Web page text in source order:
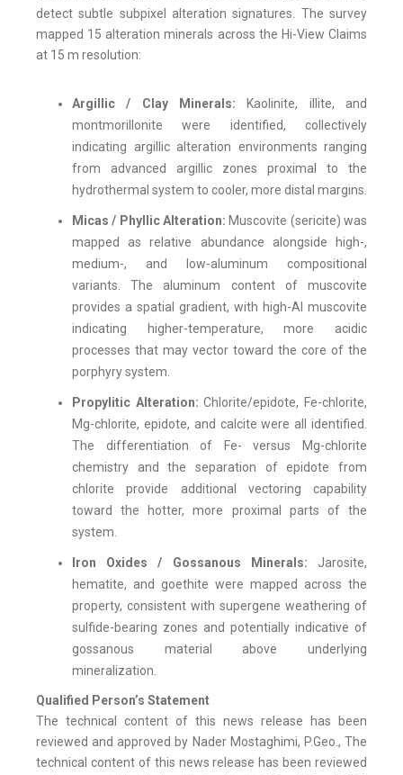
detect subtle subpixel alteration signatures. The survey
mapped 15 alteration minerals across the Hi-View Claims
at 15 m resolution:
Argillic / Clay Minerals: Kaolinite, illite, and
montmorillonite were identified, collectively
indicating argillic alteration environments ranging
from advanced argillic zones proximal to the
hydrothermal system to cooler, more distal margins.
Micas / Phyllic Alteration: Muscovite (sericite) was
mapped as relative abundance alongside high-,
medium-, and low-aluminum compositional
variants. The aluminum content of muscovite
provides a spatial gradient, with high-Al muscovite
indicating higher-temperature, more acidic
processes that may vector toward the core of the
porphyry system.
Propylitic Alteration: Chlorite/epidote, Fe-chlorite,
Mg-chlorite, epidote, and calcite were all identified.
The differentiation of Fe- versus Mg-chlorite
chemistry and the separation of epidote from
chlorite provide additional vectoring capability
toward the hotter, more proximal parts of the
system.
Iron Oxides / Gossanous Minerals: Jarosite,
hematite, and goethite were mapped across the
property, consistent with supergene weathering of
sulfide-bearing zones and potentially indicative of
gossanous material above underlying
mineralization.
Qualified Person’s Statement
The technical content of this news release has been
reviewed and approved by Nader Mostaghimi, P.Geo., The
technical content of this news release has been reviewed